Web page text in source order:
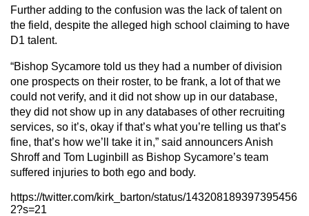
Further adding to the confusion was the lack of talent on
the field, despite the alleged high school claiming to have
D1 talent.
“Bishop Sycamore told us they had a number of division
one prospects on their roster, to be frank, a lot of that we
could not verify, and it did not show up in our database,
they did not show up in any databases of other recruiting
services, so it’s, okay if that’s what you’re telling us that’s
fine, that’s how we’ll take it in,” said announcers Anish
Shroff and Tom Luginbill as Bishop Sycamore’s team
suffered injuries to both ego and body.
https://twitter.com/kirk_barton/status/143208189397395456
2?s=21